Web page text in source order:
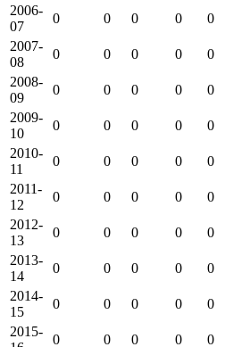
2006-
07
0 0 0 0 0
2007-
08
0 0 0 0 0
2008-
09
0 0 0 0 0
2009-
10
0 0 0 0 0
2010-
11
0 0 0 0 0
2011-
12
0 0 0 0 0
2012-
13
0 0 0 0 0
2013-
14
0 0 0 0 0
2014-
15
0 0 0 0 0
2015-
0 0 0 0 0